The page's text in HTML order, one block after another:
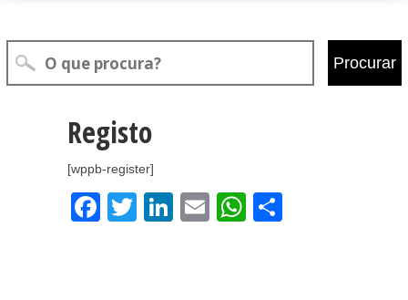
Procurar
Registo
[wppb-register]
Facebook
TwitterLinkedIn
EmailWhatsApp